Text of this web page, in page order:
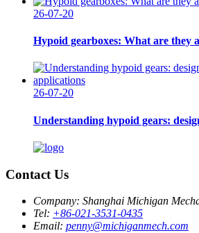
26-07-20
Hypoid gearboxes: What are they
26-07-20
Understanding hypoid gears:
Contact Us
Company: Shanghai Michigan
Tel: +86-021-3531-0435
Email: penny@michiganmech.com